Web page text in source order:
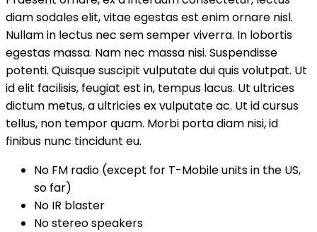
diam sodales elit, vitae egestas est enim ornare nisl.
Nullam in lectus nec sem semper viverra. In lobortis
egestas massa. Nam nec massa nisi. Suspendisse
potenti. Quisque suscipit vulputate dui quis volutpat. Ut
id elit facilisis, feugiat est in, tempus lacus. Ut ultrices
dictum metus, a ultricies ex vulputate ac. Ut id cursus
tellus, non tempor quam. Morbi porta diam nisi, id
finibus nunc tincidunt eu.
No FM radio (except for T-Mobile units in the US,
so far)
No IR blaster
No stereo speakers